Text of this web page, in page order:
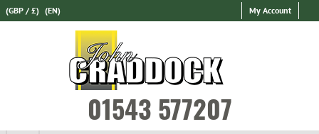
(GBP / £) (EN) My Account
01543 577207